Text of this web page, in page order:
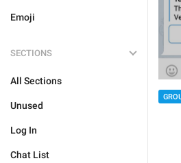
Emoji
SECTIONS
All Sections
Unused
Log In
Chat List